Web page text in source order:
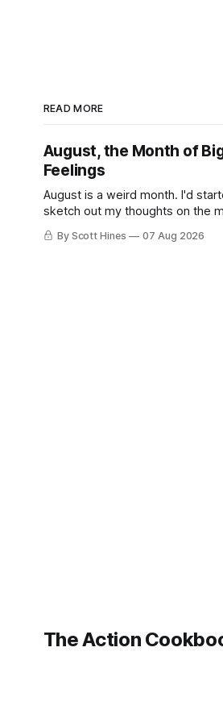
READ MORE
August, the Month of
Feelings
August is a weird month. I'd started to
sketch out my thoughts on the
few days ago in preparation for
week's newsletter, and then
By Scott Hines 07 Aug 2026
The Action